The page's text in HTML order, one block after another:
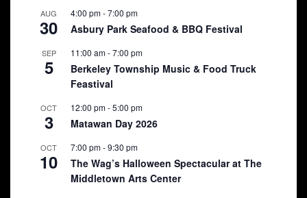
AUG
30
4:00 pm-7:00 pm
Asbury Park Seafood & BBQ Festival
SEP
5
11:00 am-7:00 pm
Berkeley Township Music & Food Truck
Feastival
OCT
3
12:00 pm-5:00 pm
Matawan Day 2026
OCT
10
7:00 pm-9:30 pm
The Wag’s Halloween Spectacular at The
Middletown Arts Center